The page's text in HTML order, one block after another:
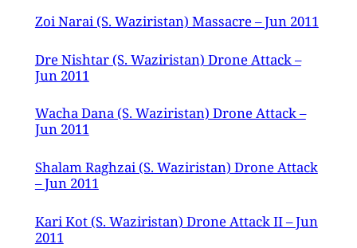
Zoi Narai (S. Waziristan) Massacre – Jun 2011
Dre Nishtar (S. Waziristan) Drone Attack –
Jun 2011
Wacha Dana (S. Waziristan) Drone Attack –
Jun 2011
Shalam Raghzai (S. Waziristan) Drone Attack
– Jun 2011
Kari Kot (S. Waziristan) Drone Attack II – Jun
2011